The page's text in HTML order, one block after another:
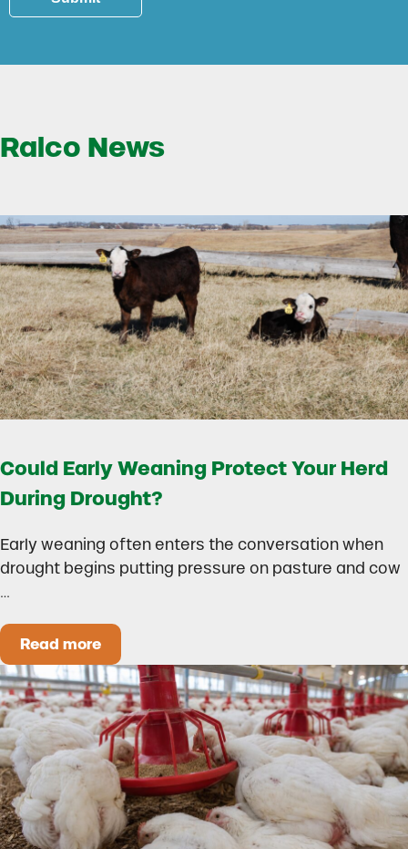
Ralco News
Could Early Weaning Protect Your Herd
During Drought?
Early weaning often enters the conversation when
drought begins putting pressure on pasture and cow
…
Read moreCould Early Weaning Protect Your Herd During